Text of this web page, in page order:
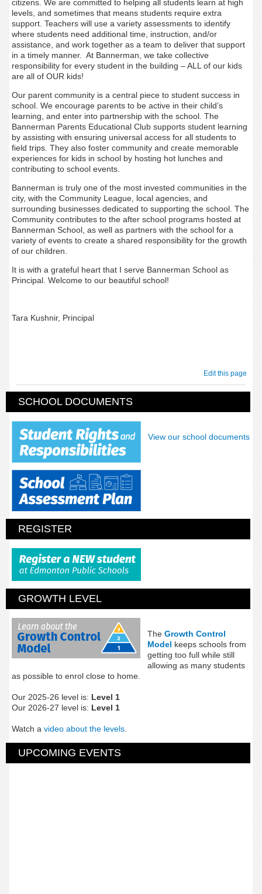
citizens. We are committed to helping all students learn at high
levels, and sometimes that means students require extra
support. Teachers will use a variety assessments to identify
where students need additional time, instruction, and/or
assistance, and work together as a team to deliver that support
in a timely manner. At Bannerman, we take collective
responsibility for every student in the building – ALL of our kids
are all of OUR kids!
Our parent community is a central piece to student success in
school. We encourage parents to be active in their child’s
learning, and enter into partnership with the school. The
Bannerman Parents Educational Club supports student learning
by assisting with ensuring universal access for all students to
field trips. They also foster community and create memorable
experiences for kids in school by hosting hot lunches and
contributing to school events.
Bannerman is truly one of the most invested communities in the
city, with the Community League, local agencies, and
surrounding businesses dedicated to supporting the school. The
Community contributes to the after school programs hosted at
Bannerman School, as well as partners with the school for a
variety of events to create a shared responsibility for the growth
of our children.
It is with a grateful heart that I serve Bannerman School as
Principal. Welcome to our beautiful school!
Tara Kushnir, Principal
Edit this page
SCHOOL DOCUMENTS
View our school documents
REGISTER
GROWTH LEVEL
The Growth Control
Model keeps schools from
getting too full while still
allowing as many students
as possible to enrol close to home.
Our 2025-26 level is: Level 1
Our 2026-27 level is: Level 1
Watch a video about the levels.
UPCOMING EVENTS